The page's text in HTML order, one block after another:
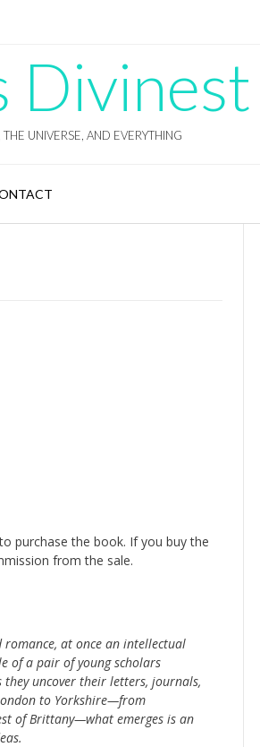
Divinest
UNIVERSE, AND EVERYTHING
purchase the book. If you buy the
from the sale.
at once an intellectual
of a pair of young scholars
uncover their letters, journals,
to Yorkshire—from
of Brittany—what emerges is an